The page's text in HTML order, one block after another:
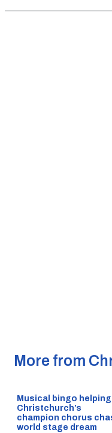
More from
Musical bingo helping
Christchurch’s
champion chorus
world stage dream